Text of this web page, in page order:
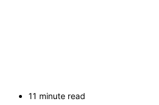
11 minute read